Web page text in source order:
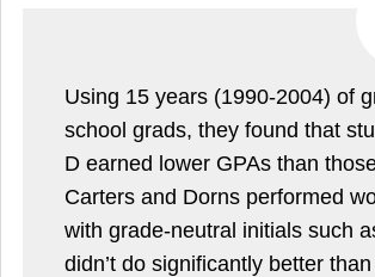
Using 15 years (1990-2004) of
school grads, they found that
D earned lower GPAs than
Carters and Dorns performed
with grade-neutral initials such
didn’t do significantly better